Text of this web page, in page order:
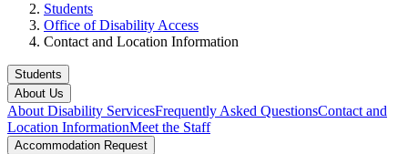
Students
Office of Disability Access
Contact and Location Information
Students
About Us
About Disability ServicesFrequently Asked QuestionsContact and
Location InformationMeet the Staff
Accommodation Request